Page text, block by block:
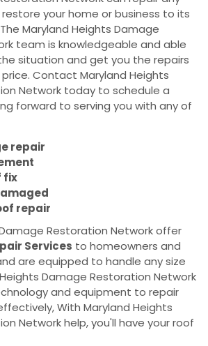
your home or business to its
Maryland Heights Damage
team is knowledgeable and able
situation and get you the repairs
Contact Maryland Heights
Network today to schedule a
forward to serving you with any of
repair
fix
repair
Restoration Network offer
Services to homeowners and
are equipped to handle any size
Damage Restoration Network
and equipment to repair
With Maryland Heights
Network help, you'll have your roof